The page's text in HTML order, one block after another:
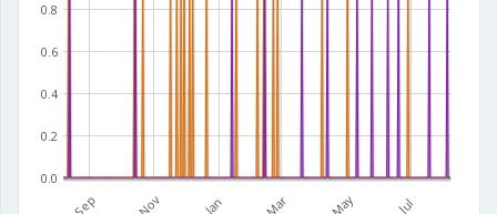
Jul
Jan
Sep Nov Mar May
0.0
0.2
0.4
0.6
0.8